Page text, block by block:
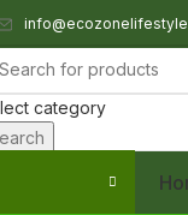
category